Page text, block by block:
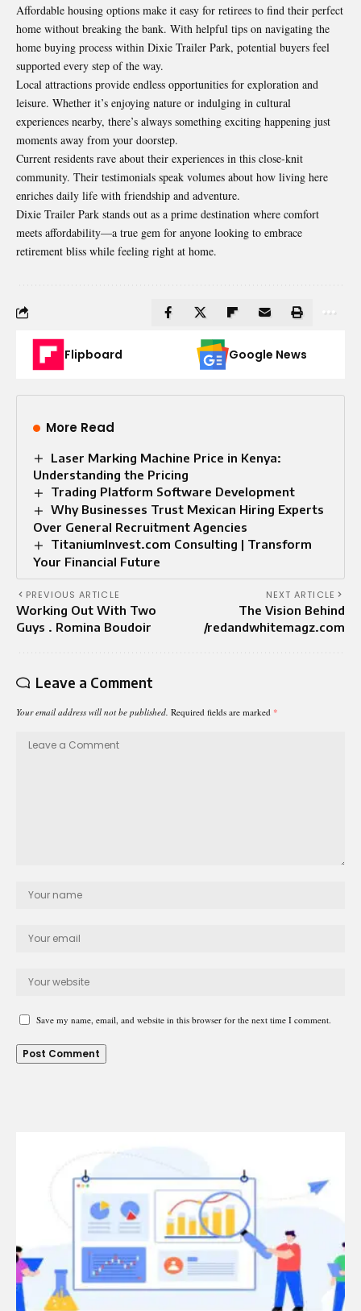
Affordable housing options make it easy for retirees to find their perfect
home without breaking the bank. With helpful tips on navigating the
home buying process within Dixie Trailer Park, potential buyers feel
supported every step of the way.
Local attractions provide endless opportunities for exploration and
leisure. Whether it’s enjoying nature or indulging in cultural
experiences nearby, there’s always something exciting happening just
moments away from your doorstep.
Current residents rave about their experiences in this close-knit
community. Their testimonials speak volumes about how living here
enriches daily life with friendship and adventure.
Dixie Trailer Park stands out as a prime destination where comfort
meets affordability—a true gem for anyone looking to embrace
retirement bliss while feeling right at home.
Flipboard Google News
More Read
Laser Marking Machine Price in Kenya:
Understanding the Pricing
Trading Platform Software Development
Why Businesses Trust Mexican Hiring Experts
Over General Recruitment Agencies
TitaniumInvest.com Consulting | Transform
Your Financial Future
PREVIOUS ARTICLE
Working Out With Two
Guys . Romina Boudoir
NEXT ARTICLE
The Vision Behind
/redandwhitemagz.com
Leave a Comment
Your email address will not be published. Required fields are marked *
Save my name, email, and website in this browser for the next time I comment.